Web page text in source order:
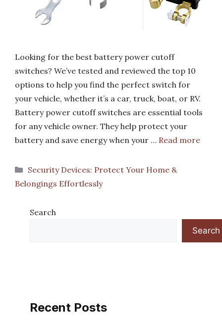
Looking for the best battery power cutoff
switches? We’ve tested and reviewed the top 10
options to help you find the perfect switch for
your vehicle, whether it’s a car, truck, boat, or RV.
Battery power cutoff switches are essential tools
for any vehicle owner. They help protect your
battery and save energy when your … Read more
Categories
Security Devices: Protect Your Home &
Belongings Effortlessly
Search
Search
Recent Posts